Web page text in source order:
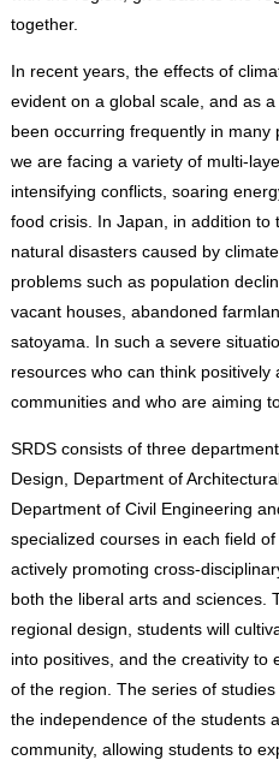
together.
In recent years, the effects of
evident on a global scale, and as
been occurring frequently in many
we are facing a variety of multi-
intensifying conflicts, soaring
food crisis. In Japan, in addition
natural disasters caused by
problems such as population
vacant houses, abandoned
satoyama. In such a severe
resources who can think
communities and who are aiming
SRDS consists of three
Design, Department of
Department of Civil Engineering
specialized courses in each field
actively promoting cross-
both the liberal arts and sciences.
regional design, students will
into positives, and the creativity to
of the region. The series of
the independence of the students
community, allowing students to